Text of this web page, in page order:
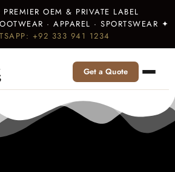
OEM & PRIVATE LABEL
· APPAREL · SPORTSWEAR ✦
+92 333 941 1234
Get a Quote